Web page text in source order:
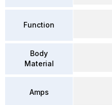
Function
Body
Material
Amps